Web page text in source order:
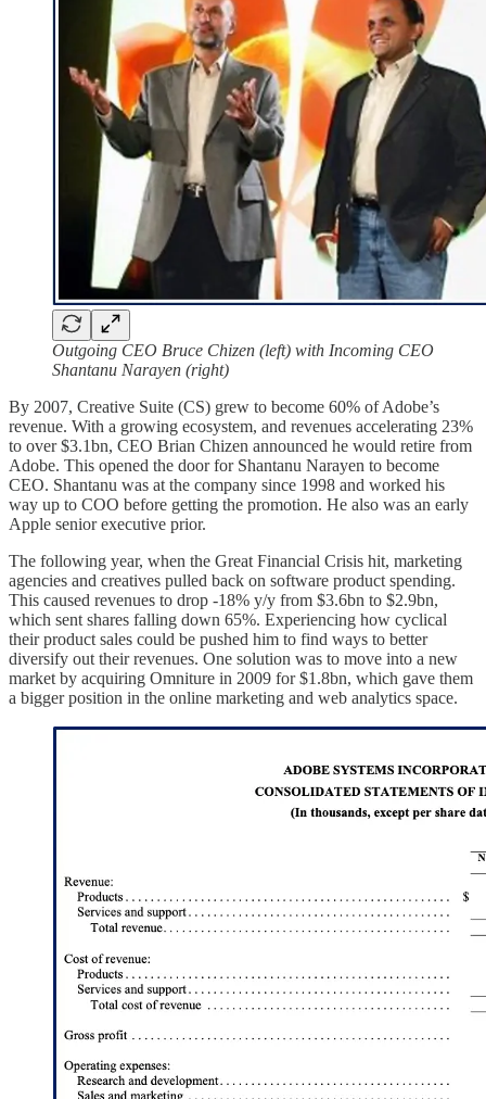
Outgoing CEO Bruce Chizen (left) with Incoming CEO
Shantanu Narayen (right)
By 2007, Creative Suite (CS) grew to become 60% of Adobe’s
revenue. With a growing ecosystem, and revenues accelerating 23%
to over $3.1bn, CEO Brian Chizen announced he would retire from
Adobe. This opened the door for Shantanu Narayen to become
CEO. Shantanu was at the company since 1998 and worked his
way up to COO before getting the promotion. He also was an early
Apple senior executive prior.
The following year, when the Great Financial Crisis hit, marketing
agencies and creatives pulled back on software product spending.
This caused revenues to drop -18% y/y from $3.6bn to $2.9bn,
which sent shares falling down 65%. Experiencing how cyclical
their product sales could be pushed him to find ways to better
diversify out their revenues. One solution was to move into a new
market by acquiring Omniture in 2009 for $1.8bn, which gave them
a bigger position in the online marketing and web analytics space.